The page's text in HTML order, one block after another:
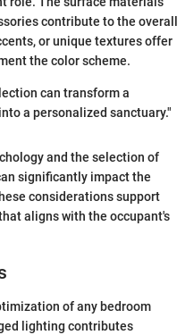
contribute to the overall
or unique textures offer
the color scheme.
can transform a
a personalized sanctuary."
and the selection of
significantly impact the
considerations support
aligns with the occupant's
of any bedroom
lighting contributes